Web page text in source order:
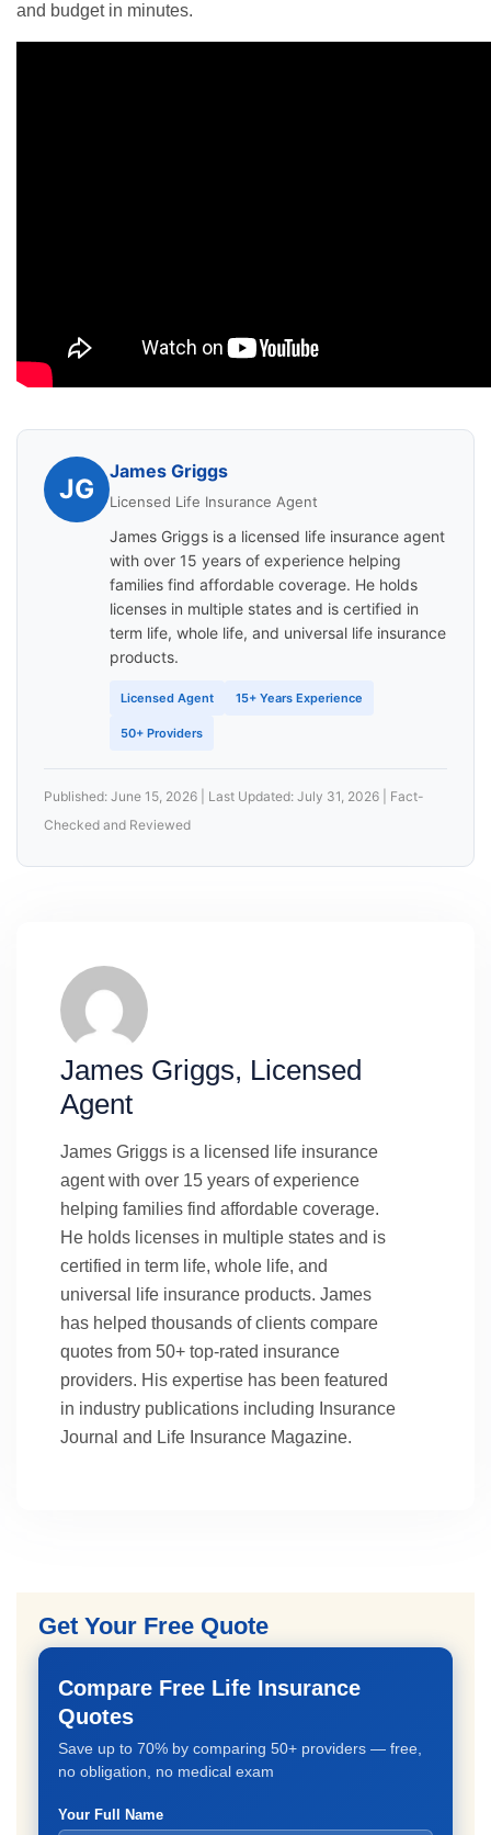
and budget in minutes.
JG
James Griggs
Licensed Life Insurance Agent
James Griggs is a licensed life insurance agent
with over 15 years of experience helping
families find affordable coverage. He holds
licenses in multiple states and is certified in
term life, whole life, and universal life insurance
products.
Licensed Agent 15+ Years Experience
50+ Providers
Published: June 15, 2026 | Last Updated: July 31, 2026 | Fact-
Checked and Reviewed
James Griggs, Licensed
Agent
James Griggs is a licensed life insurance
agent with over 15 years of experience
helping families find affordable coverage.
He holds licenses in multiple states and is
certified in term life, whole life, and
universal life insurance products. James
has helped thousands of clients compare
quotes from 50+ top-rated insurance
providers. His expertise has been featured
in industry publications including Insurance
Journal and Life Insurance Magazine.
Get Your Free Quote
Compare Free Life Insurance
Quotes
Save up to 70% by comparing 50+ providers — free,
no obligation, no medical exam
Your Full Name